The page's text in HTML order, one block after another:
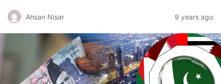
Ahsan Nisar 9 years ago